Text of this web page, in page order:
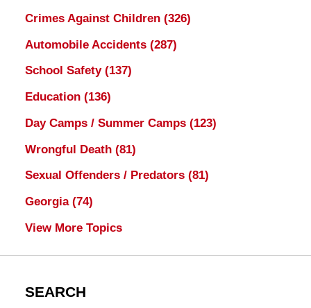
Crimes Against Children (326)
Automobile Accidents (287)
School Safety (137)
Education (136)
Day Camps / Summer Camps (123)
Wrongful Death (81)
Sexual Offenders / Predators (81)
Georgia (74)
View More Topics
SEARCH